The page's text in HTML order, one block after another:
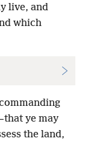
live, and
which
ye may
the land,